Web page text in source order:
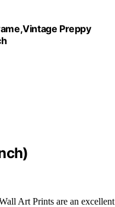
Preppy
Art Prints are an excellent